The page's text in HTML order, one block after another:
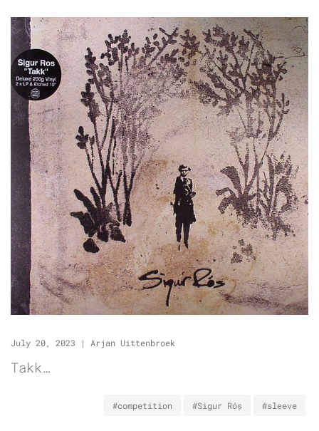
July 20, 2023 | Arjan Uittenbroek
Takk…
#competition #Sigur Rós #sleeve